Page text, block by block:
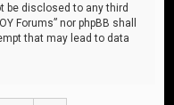
be disclosed to any third
Forums” nor phpBB shall
that may lead to data